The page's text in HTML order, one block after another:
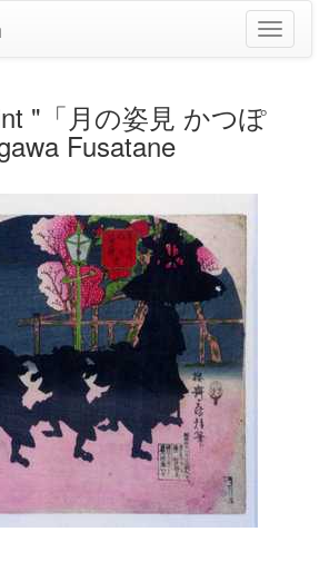
Toggle
"「月の姿見 かつぽ
Fusatane